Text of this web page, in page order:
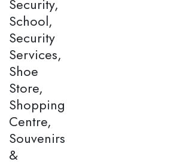
Security,
School,
Security
Services,
Shoe
Store,
Shopping
Centre,
Souvenirs
&